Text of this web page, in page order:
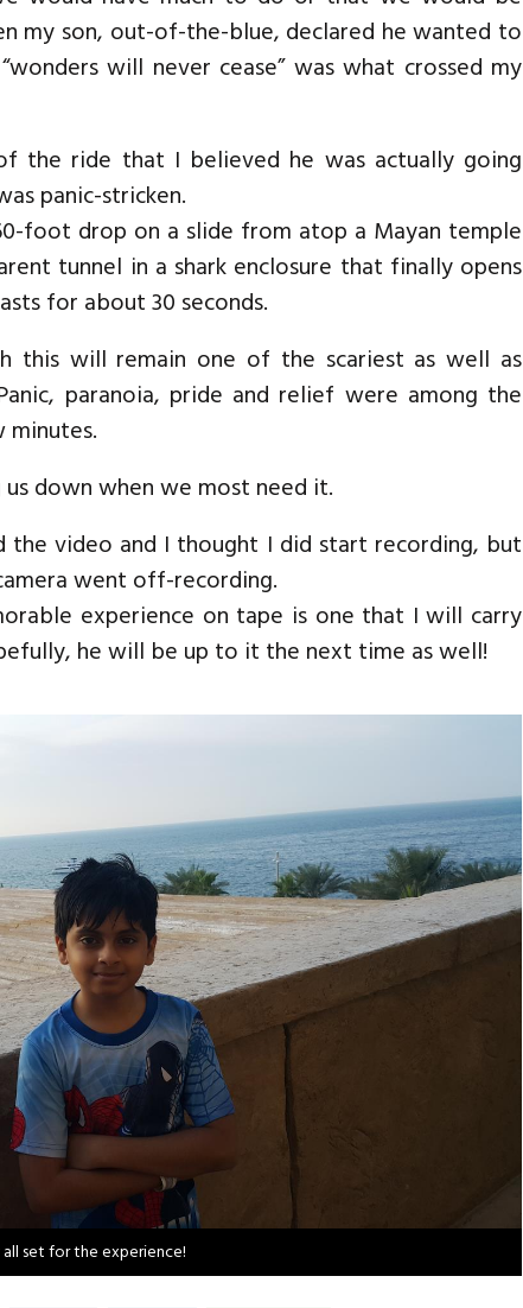
my son, out-of-the-blue, declared he wanted to
will never cease” was what crossed my
the ride that I believed he was actually going
panic-stricken.
foot drop on a slide from atop a Mayan temple
tunnel in a shark enclosure that finally opens
for about 30 seconds.
this will remain one of the scariest as well as
paranoia, pride and relief were among the
down when we most need it.
the video and I thought I did start recording, but
went off-recording.
experience on tape is one that I will carry
he will be up to it the next time as well!
set for the experience!